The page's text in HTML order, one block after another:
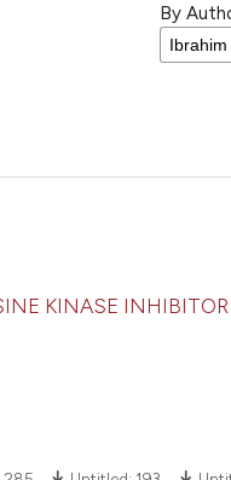
By
KINASE